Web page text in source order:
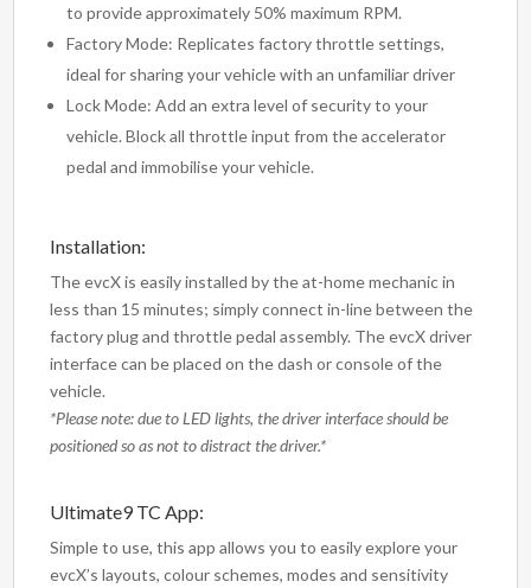
to provide approximately 50% maximum RPM.
Factory Mode: Replicates factory throttle settings,
ideal for sharing your vehicle with an unfamiliar driver
Lock Mode: Add an extra level of security to your
vehicle. Block all throttle input from the accelerator
pedal and immobilise your vehicle.
Installation:
The evcX is easily installed by the at-home mechanic in
less than 15 minutes; simply connect in-line between the
factory plug and throttle pedal assembly. The evcX driver
interface can be placed on the dash or console of the
vehicle.
*Please note: due to LED lights, the driver interface should be
positioned so as not to distract the driver.*
Ultimate9 TC App:
Simple to use, this app allows you to easily explore your
evcX’s layouts, colour schemes, modes and sensitivity